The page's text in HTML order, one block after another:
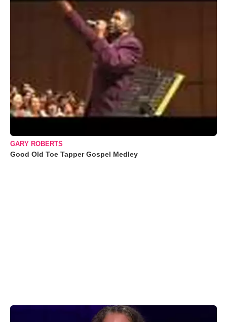
GARY ROBERTS
Good Old Toe Tapper Gospel Medley